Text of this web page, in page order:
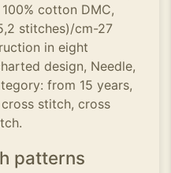
cotton DMC,
stitches)/cm-27
in eight
design, Needle,
from 15 years,
stitch, cross
patterns